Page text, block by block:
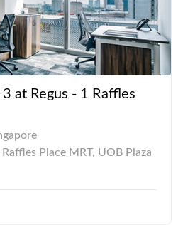
at Regus - 1 Raffles
Place MRT, UOB Plaza